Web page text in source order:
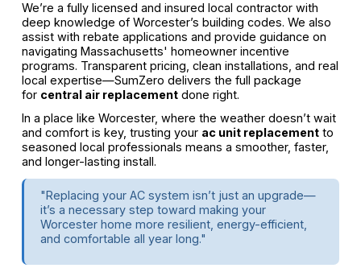
We’re a fully licensed and insured local contractor with
deep knowledge of Worcester’s building codes. We also
assist with rebate applications and provide guidance on
navigating Massachusetts' homeowner incentive
programs. Transparent pricing, clean installations, and real
local expertise—SumZero delivers the full package
for central air replacementdone right.
In a place like Worcester, where the weather doesn’t wait
and comfort is key, trusting your ac unit replacementto
seasoned local professionals means a smoother, faster,
and longer-lasting install.
"Replacing your AC system isn’t just an upgrade—
it’s a necessary step toward making your
Worcester home more resilient, energy-efficient,
and comfortable all year long."